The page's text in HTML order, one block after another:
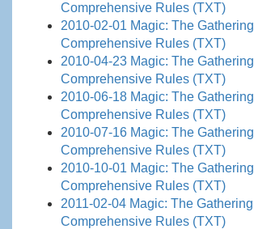
Comprehensive Rules (TXT)
2010-02-01 Magic: The Gathering
Comprehensive Rules (TXT)
2010-04-23 Magic: The Gathering
Comprehensive Rules (TXT)
2010-06-18 Magic: The Gathering
Comprehensive Rules (TXT)
2010-07-16 Magic: The Gathering
Comprehensive Rules (TXT)
2010-10-01 Magic: The Gathering
Comprehensive Rules (TXT)
2011-02-04 Magic: The Gathering
Comprehensive Rules (TXT)